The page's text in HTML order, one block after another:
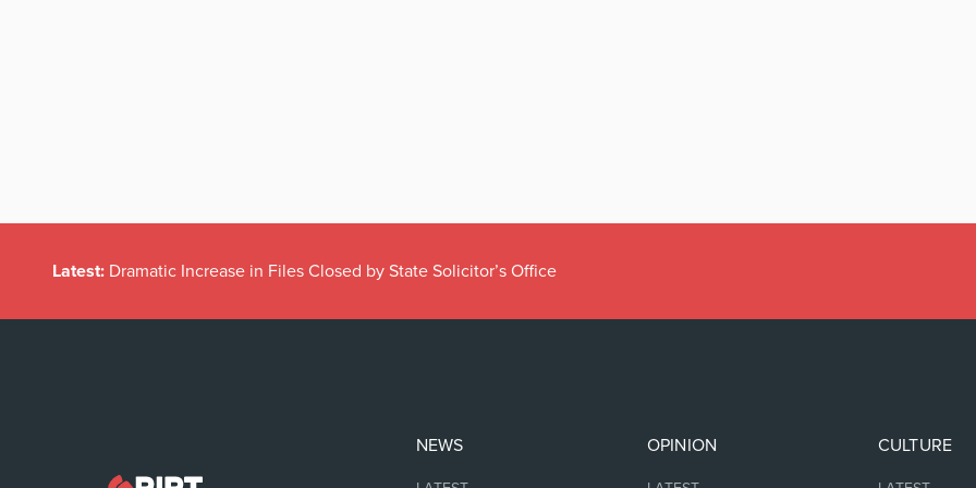
Latest: Dramatic Increase in Files Closed by State Solicitor’s Office
NEWS OPINION CULTURE